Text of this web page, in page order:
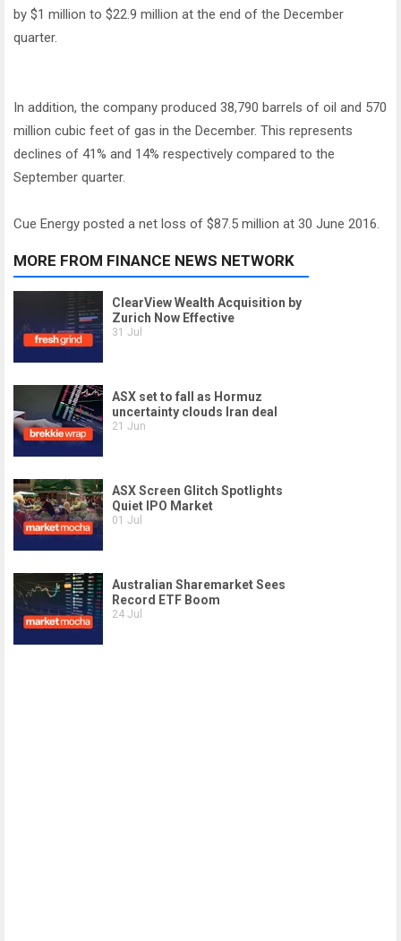
by $1 million to $22.9 million at the end of the December
quarter.
In addition, the company produced 38,790 barrels of oil and 570
million cubic feet of gas in the December. This represents
declines of 41% and 14% respectively compared to the
September quarter.
Cue Energy posted a net loss of $87.5 million at 30 June 2016.